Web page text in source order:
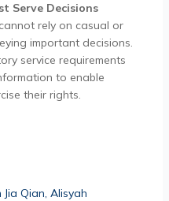
Serve Decisions
rely on casual or
important decisions.
service requirements
to enable
their rights.
Jia Qian, Alisyah